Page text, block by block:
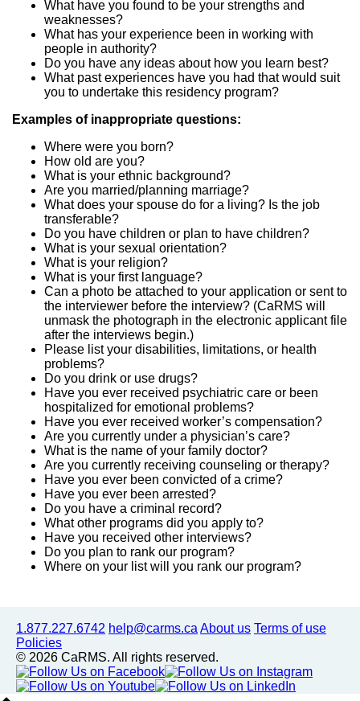
What have you found to be your strengths and
weaknesses?
What has your experience been in working with
people in authority?
Do you have any ideas about how you learn best?
What past experiences have you had that would suit
you to undertake this residency program?
Examples of inappropriate questions:
Where were you born?
How old are you?
What is your ethnic background?
Are you married/planning marriage?
What does your spouse do for a living? Is the job
transferable?
Do you have children or plan to have children?
What is your sexual orientation?
What is your religion?
What is your first language?
Can a photo be attached to your application or sent to
the interviewer before the interview? (CaRMS will
unmask the photograph in the electronic applicant file
after the interviews begin.)
Please list your disabilities, limitations, or health
problems?
Do you drink or use drugs?
Have you ever received psychiatric care or been
hospitalized for emotional problems?
Have you ever received worker’s compensation?
Are you currently under a physician’s care?
What is the name of your family doctor?
Are you currently receiving counseling or therapy?
Have you ever been convicted of a crime?
Have you ever been arrested?
Do you have a criminal record?
What other programs did you apply to?
Have you received other interviews?
Do you plan to rank our program?
Where on your list will you rank our program?
1.877.227.6742 help@carms.ca About us Terms of use
Policies
© 2026 CaRMS. All rights reserved.